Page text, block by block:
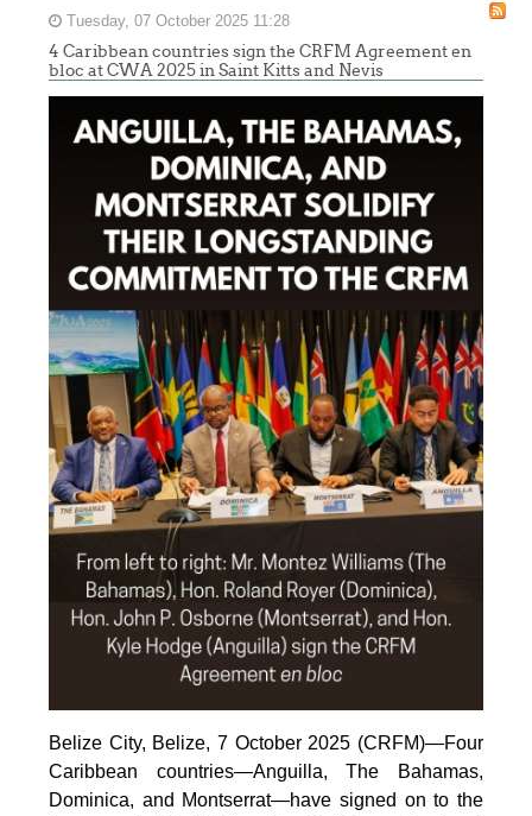
Tuesday, 07 October 2025 11:28
4 Caribbean countries sign the CRFM Agreement en
bloc at CWA 2025 in Saint Kitts and Nevis
Belize City, Belize, 7 October 2025 (CRFM)—Four
Caribbean countries—Anguilla, The Bahamas,
Dominica, and Montserrat—have signed on to the